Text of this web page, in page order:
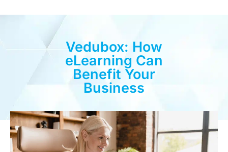
Vedubox: How
eLearning Can
Benefit Your
Business